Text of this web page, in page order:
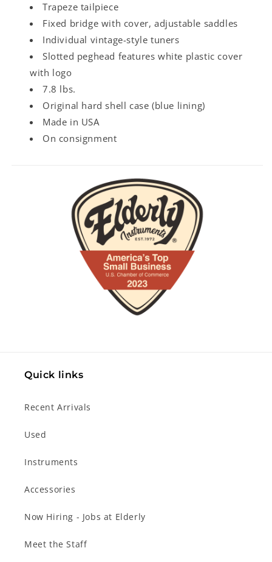
Trapeze tailpiece
Fixed bridge with cover, adjustable saddles
Individual vintage-style tuners
Slotted peghead features white plastic cover
with logo
7.8 lbs.
Original hard shell case (blue lining)
Made in USA
On consignment
Quick links
Recent Arrivals
Used
Instruments
Accessories
Now Hiring - Jobs at Elderly
Meet the Staff